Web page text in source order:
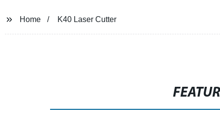
Home K40 Laser Cutter